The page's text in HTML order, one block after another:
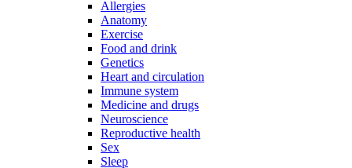
Allergies
Anatomy
Exercise
Food and drink
Genetics
Heart and circulation
Immune system
Medicine and drugs
Neuroscience
Reproductive health
Sex
Sleep